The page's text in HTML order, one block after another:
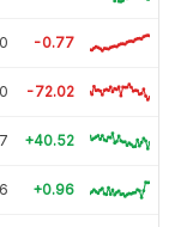
-0.77
-72.02
+40.52
+0.96